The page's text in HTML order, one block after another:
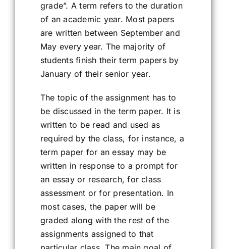
grade”. A term refers to the duration
of an academic year. Most papers
are written between September and
May every year. The majority of
students finish their term papers by
January of their senior year.
The topic of the assignment has to
be discussed in the term paper. It is
written to be read and used as
required by the class, for instance, a
term paper for an essay may be
written in response to a prompt for
an essay or research, for class
assessment or for presentation. In
most cases, the paper will be
graded along with the rest of the
assignments assigned to that